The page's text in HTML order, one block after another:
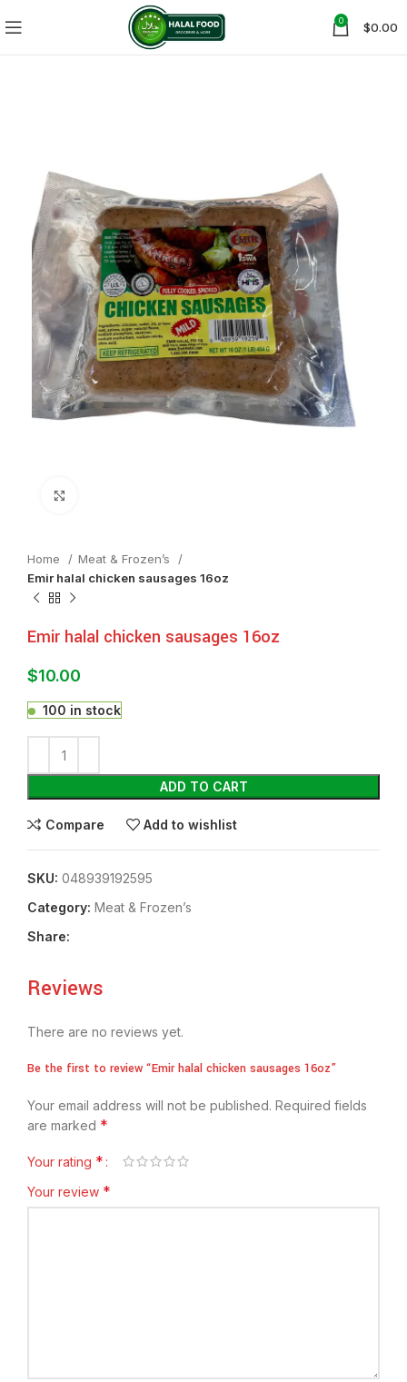
0 $0.00
Home
Meat & Frozen’s
Emir halal chicken sausages 16oz
Emir halal chicken sausages 16oz
$10.00
100 in stock
ADD TO CART
Compare Add to wishlist
SKU: 048939192595
Category: Meat & Frozen’s
Share:
Reviews
There are no reviews yet.
Be the first to review “Emir halal chicken sausages 16oz”
Your email address will not be published. Required fields
are marked *
Your rating *
Your review *